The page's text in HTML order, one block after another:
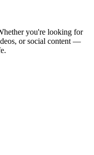
you're looking for
or social content —